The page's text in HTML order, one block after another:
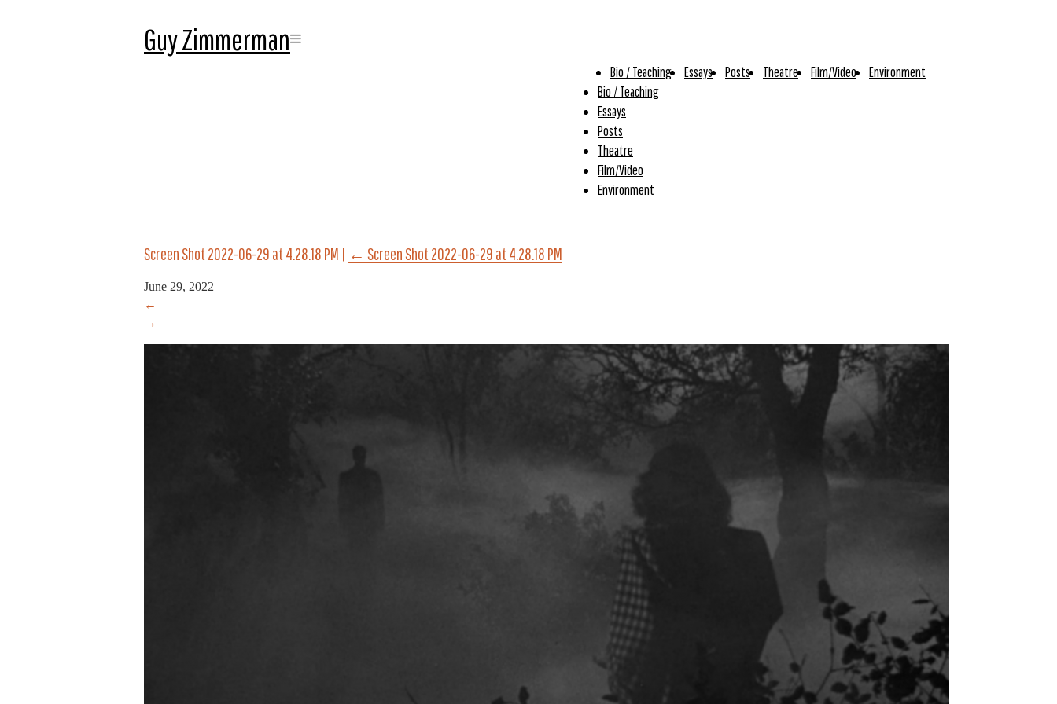
Guy Zimmerman
Bio / Teaching Essays Posts Theatre Film/Video
Environment
Bio / Teaching
Essays
Posts
Theatre
Film/Video
Environment
Screen Shot 2022-06-29 at 4.28.18 PM ← Screen Shot 2022-06-29 at 4.28.18 PM
June 29, 2022
←
→